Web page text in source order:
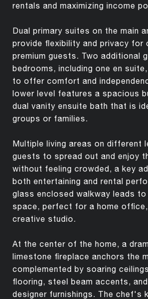
rentals and maximizing income
Dual primary suites on the main
provide flexibility and privacy for
premium guests. Two additional
bedrooms, including one en
to offer comfort and
lower level features a spacious
dual vanity ensuite bath that is
groups or families.
Multiple living areas on different
guests to spread out and enjoy
without feeling crowded, a key
both entertaining and rental
glass enclosed walkway leads
space, perfect for a home
creative studio.
At the center of the home, a
limestone fireplace anchors the
complemented by soaring
flooring, steel beam accents,
designer furnishings. The chef's